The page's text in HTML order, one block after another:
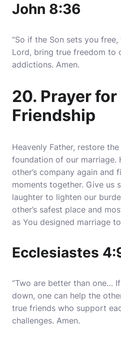
John 8:36
“So if the Son sets you
Lord, bring true freedom to
addictions. Amen.
20. Prayer
Friendship
Heavenly Father, restore
foundation of our marriage.
other’s company again and
moments together. Give us
laughter to lighten our
other’s safest place and
as You designed marriage
Ecclesiastes
“Two are better than one…
down, one can help the
true friends who support
challenges. Amen.